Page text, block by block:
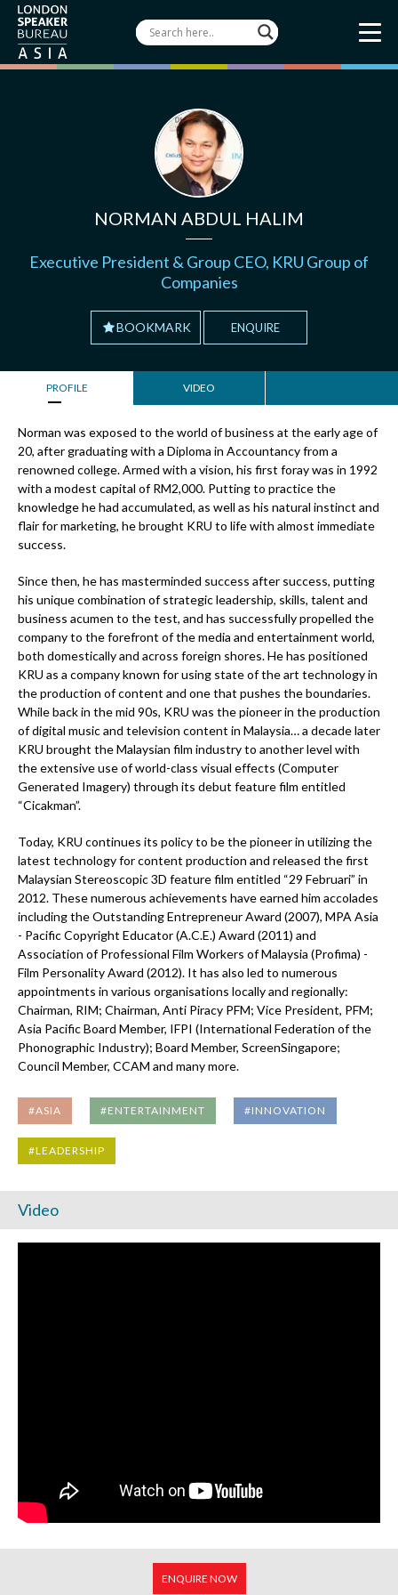
NORMAN ABDUL HALIM
Executive President & Group CEO, KRU Group of
Companies
BOOKMARK ENQUIRE
PROFILE VIDEO
Norman was exposed to the world of business at the early age of
20, after graduating with a Diploma in Accountancy from a
renowned college. Armed with a vision, his first foray was in 1992
with a modest capital of RM2,000. Putting to practice the
knowledge he had accumulated, as well as his natural instinct and
flair for marketing, he brought KRU to life with almost immediate
success.
Since then, he has masterminded success after success, putting
his unique combination of strategic leadership, skills, talent and
business acumen to the test, and has successfully propelled the
company to the forefront of the media and entertainment world,
both domestically and across foreign shores. He has positioned
KRU as a company known for using state of the art technology in
the production of content and one that pushes the boundaries.
While back in the mid 90s, KRU was the pioneer in the production
of digital music and television content in Malaysia… a decade later
KRU brought the Malaysian film industry to another level with
the extensive use of world-class visual effects (Computer
Generated Imagery) through its debut feature film entitled
“Cicakman”.
Today, KRU continues its policy to be the pioneer in utilizing the
latest technology for content production and released the first
Malaysian Stereoscopic 3D feature film entitled “29 Februari” in
2012. These numerous achievements have earned him accolades
including the Outstanding Entrepreneur Award (2007), MPA Asia
- Pacific Copyright Educator (A.C.E.) Award (2011) and
Association of Professional Film Workers of Malaysia (Profima) -
Film Personality Award (2012). It has also led to numerous
appointments in various organisations locally and regionally:
Chairman, RIM; Chairman, Anti Piracy PFM; Vice President, PFM;
Asia Pacific Board Member, IFPI (International Federation of the
Phonographic Industry); Board Member, ScreenSingapore;
Council Member, CCAM and many more.
#ASIA #ENTERTAINMENT #INNOVATION
#LEADERSHIP
Video
ENQUIRE NOW